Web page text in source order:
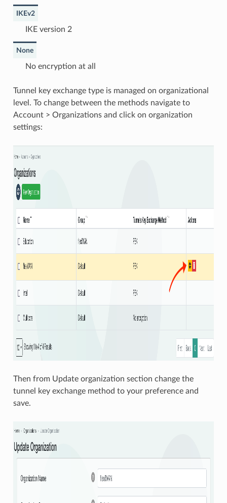
IKEv2
IKE version 2
None
No encryption at all
Tunnel key exchange type is managed on organizational
level. To change between the methods navigate to
Account > Organizations and click on organization
settings:
Then from Update organization section change the
tunnel key exchange method to your preference and
save.